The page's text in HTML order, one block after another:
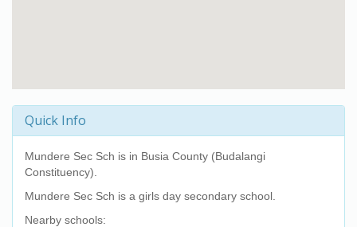
Quick Info
Mundere Sec Sch is in Busia County (Budalangi
Constituency).
Mundere Sec Sch is a girls day secondary school.
Nearby schools: